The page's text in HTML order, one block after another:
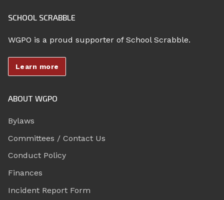
SCHOOL SCRABBLE
WGPO is a proud supporter of School Scrabble.
Learn more
ABOUT WGPO
Bylaws
Committees / Contact Us
Conduct Policy
Finances
Incident Report Form